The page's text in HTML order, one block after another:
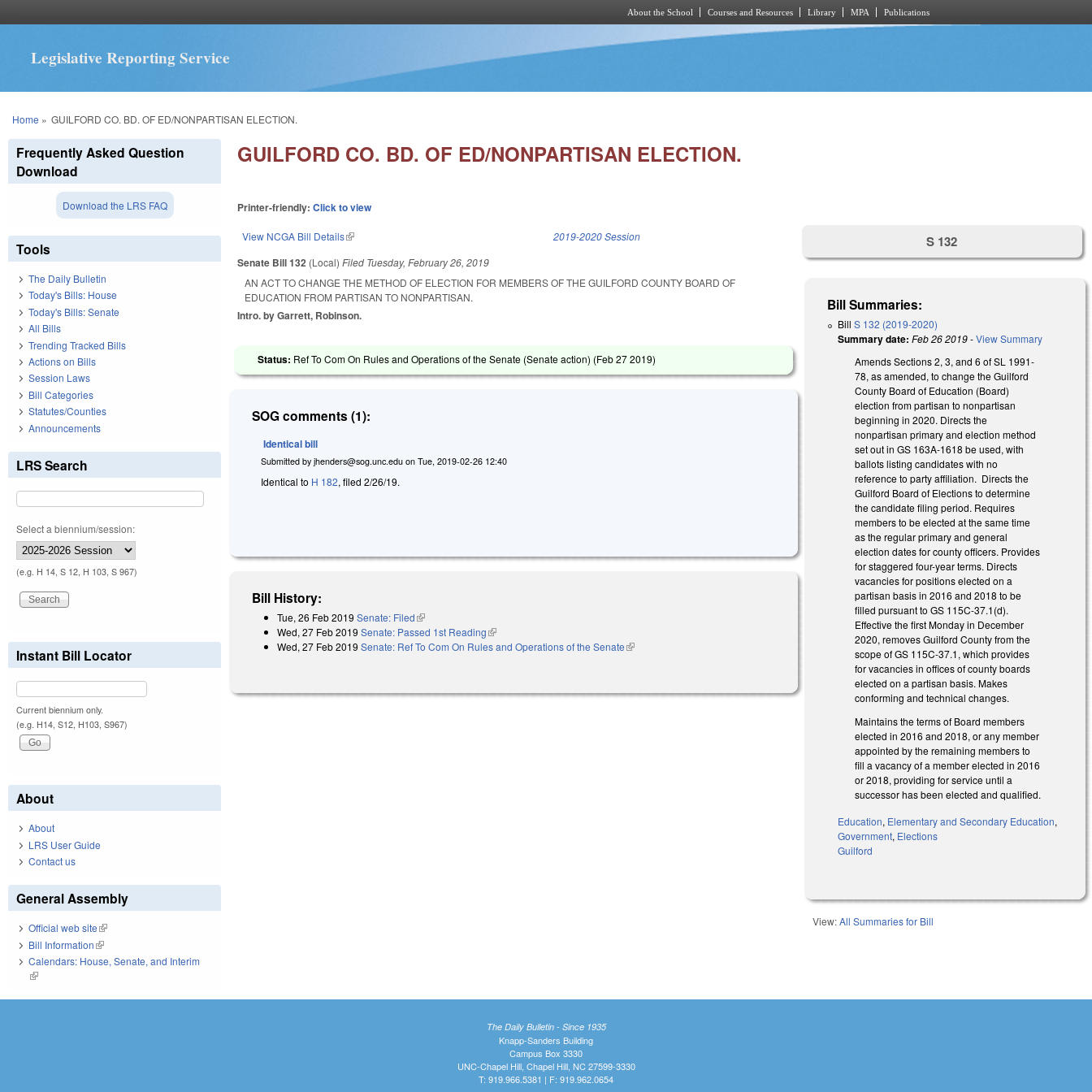
About the School Courses and Resources Library MPA Publications
Legislative Reporting Service
You are here
Home » GUILFORD CO. BD. OF ED/NONPARTISAN ELECTION.
GUILFORD CO. BD. OF ED/NONPARTISAN ELECTION.
Printer-friendly:Click to view
View NCGA Bill Details(link is external) 2019-2020 Session
Senate Bill 132 (Local)Filed Tuesday, February 26, 2019
AN ACT TO CHANGE THE METHOD OF ELECTION FOR MEMBERS OF THE GUILFORD COUNTY BOARD OF
EDUCATION FROM PARTISAN TO NONPARTISAN.
Intro. by Garrett, Robinson.
Status: Ref To Com On Rules and Operations of the Senate (Senate action) (Feb 27 2019)
SOG comments (1):
Identical bill
Submitted byjhenders@sog.unc.edu onTue, 2019-02-26 12:40
Identical to H 182, filed 2/26/19.
Bill History:
Tue, 26 Feb 2019 Senate: Filed(link is external)
Wed, 27 Feb 2019 Senate: Passed 1st Reading(link is external)
Wed, 27 Feb 2019 Senate: Ref To Com On Rules and Operations of the Senate(link is external)
S 132
Bill Summaries:
BillS 132 (2019-2020)
Summary date: Feb 26 2019-View Summary
Amends Sections 2, 3, and 6 of SL 1991-
78, as amended, to change the Guilford
County Board of Education (Board)
election from partisan to nonpartisan
beginning in 2020. Directs the
nonpartisan primary and election method
set out in GS 163A-1618 be used, with
ballots listing candidates with no
reference to party affiliation. Directs the
Guilford Board of Elections to determine
the candidate filing period. Requires
members to be elected at the same time
as the regular primary and general
election dates for county officers. Provides
for staggered four-year terms. Directs
vacancies for positions elected on a
partisan basis in 2016 and 2018 to be
filled pursuant to GS 115C-37.1(d).
Effective the first Monday in December
2020, removes Guilford County from the
scope of GS 115C-37.1, which provides
for vacancies in offices of county boards
elected on a partisan basis. Makes
conforming and technical changes.
Maintains the terms of Board members
elected in 2016 and 2018, or any member
appointed by the remaining members to
fill a vacancy of a member elected in 2016
or 2018, providing for service until a
successor has been elected and qualified.
Education, Elementary and Secondary Education,
Government, Elections
Guilford
View:All Summaries for Bill
Frequently Asked Question
Download
Download the LRS FAQ
Tools
The Daily Bulletin
Today's Bills: House
Today's Bills: Senate
All Bills
Trending Tracked Bills
Actions on Bills
Session Laws
Bill Categories
Statutes/Counties
Announcements
LRS Search
Select a biennium/session:
(e.g. H 14, S 12, H 103, S 967)
Instant Bill Locator
Current biennium only.
(e.g. H14, S12, H103, S967)
About
About
LRS User Guide
Contact us
General Assembly
Official web site(link is external)
Bill Information(link is external)
Calendars: House, Senate, and Interim
(link is external)
The Daily Bulletin - Since 1935
Knapp-Sanders Building
Campus Box 3330
UNC-Chapel Hill, Chapel Hill, NC 27599-3330
T: 919.966.5381 | F: 919.962.0654